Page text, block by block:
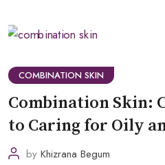
COMBINATION SKIN
Combination Skin:
to Caring for Oily
by Khizrana Begum